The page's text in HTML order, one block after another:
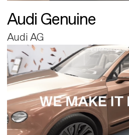
Audi Genuine
Audi AG